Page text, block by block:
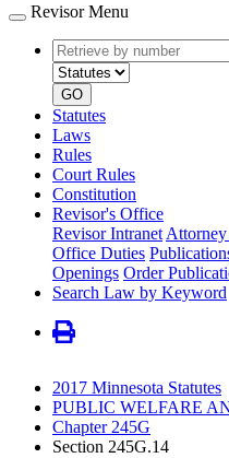
Revisor Menu
Retrieve
by
number
GO
Statutes
Laws
Rules
Court Rules
Constitution
Revisor's Office
Revisor Intranet
Office Duties
Openings Order
Search Law by Keyword
2017 Minnesota Statutes
PUBLIC WELFARE
Chapter 245G
Section 245G.14